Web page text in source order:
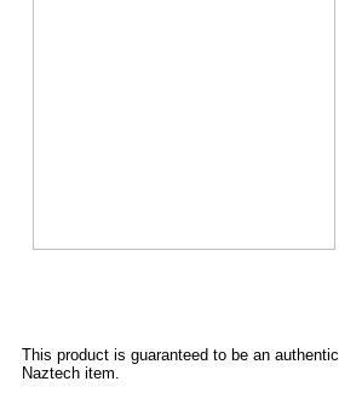
This product is guaranteed to be an authentic
Naztech item.